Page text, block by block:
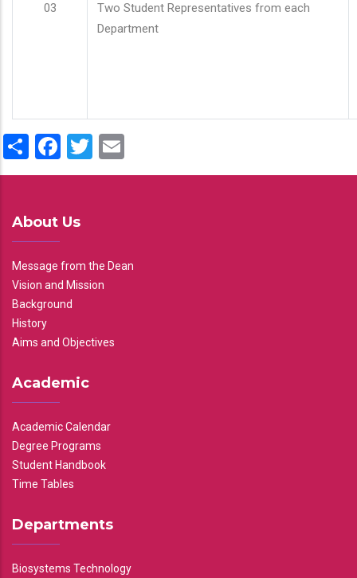
03
Two Student Representatives from each
Department
ShareFacebook
Twitter
About Us
Message from the Dean
Vision and Mission
Background
History
Aims and Objectives
Academic
Academic Calendar
Degree Programs
Student Handbook
Time Tables
Departments
Biosystems Technology